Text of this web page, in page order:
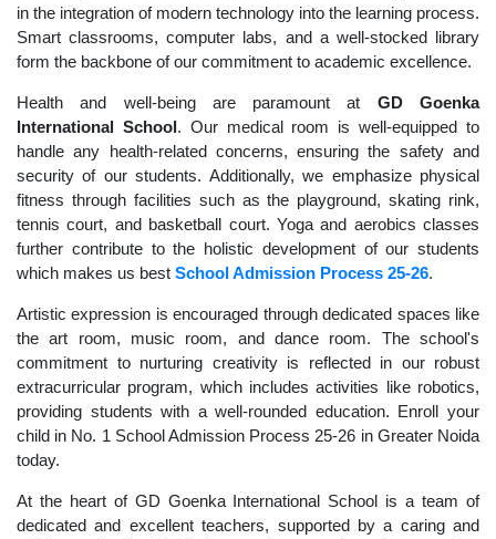
in the integration of modern technology into the learning process.
Smart classrooms, computer labs, and a well-stocked library
form the backbone of our commitment to academic excellence.
Health and well-being are paramount at GD Goenka
International School. Our medical room is well-equipped to
handle any health-related concerns, ensuring the safety and
security of our students. Additionally, we emphasize physical
fitness through facilities such as the playground, skating rink,
tennis court, and basketball court. Yoga and aerobics classes
further contribute to the holistic development of our students
which makes us best School Admission Process 25-26.
Artistic expression is encouraged through dedicated spaces like
the art room, music room, and dance room. The school's
commitment to nurturing creativity is reflected in our robust
extracurricular program, which includes activities like robotics,
providing students with a well-rounded education. Enroll your
child in No. 1 School Admission Process 25-26 in Greater Noida
today.
At the heart of GD Goenka International School is a team of
dedicated and excellent teachers, supported by a caring and